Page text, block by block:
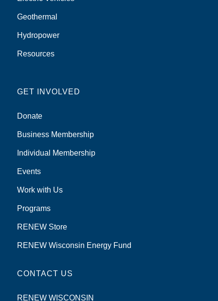
Geothermal
Hydropower
Resources
GET INVOLVED
Donate
Business Membership
Individual Membership
Events
Work with Us
Programs
RENEW Store
RENEW Wisconsin Energy Fund
CONTACT US
RENEW WISCONSIN